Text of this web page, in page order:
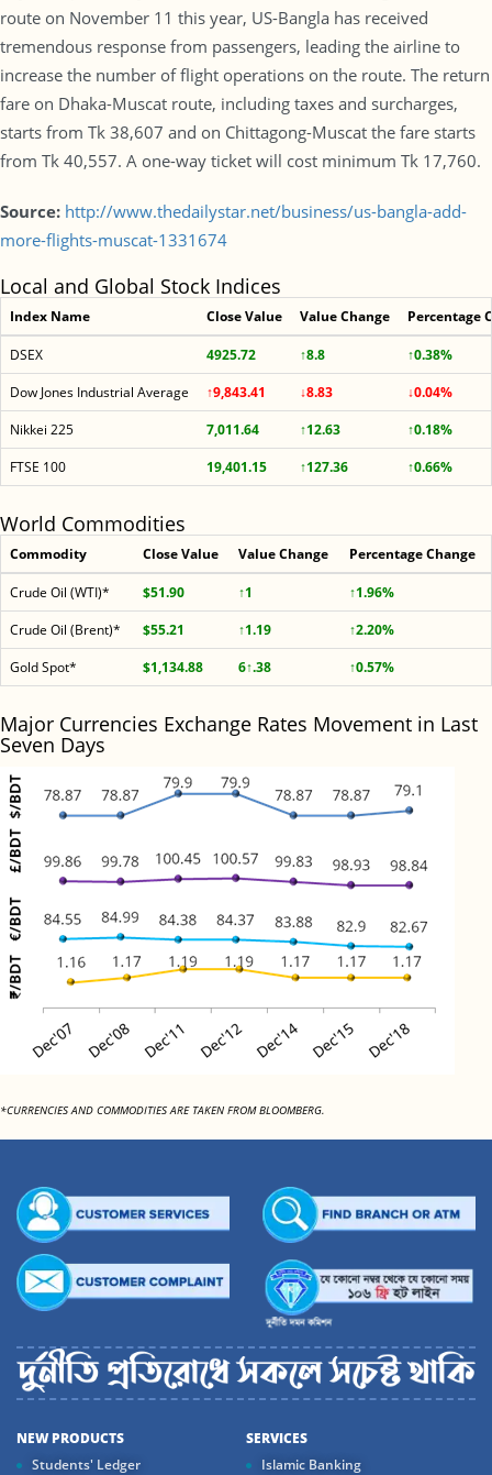
route on November 11 this year, US-Bangla has received
tremendous response from passengers, leading the airline to
increase the number of flight operations on the route. The return
fare on Dhaka-Muscat route, including taxes and surcharges,
starts from Tk 38,607 and on Chittagong-Muscat the fare starts
from Tk 40,557. A one-way ticket will cost minimum Tk 17,760.
Source: http://www.thedailystar.net/business/us-bangla-add-
more-flights-muscat-1331674
Local and Global Stock Indices
Index Name Close Value Value Change Percentage
DSEX 4925.72 ↑8.8
↑0.38%
Dow Jones Industrial Average
↑9,843.41 ↓8.83
↓0.04%
Nikkei 225
7,011.64 ↑12.63
↑0.18%
FTSE 100
19,401.15 ↑127.36 ↑0.66%
World Commodities
Commodity Close Value Value Change Percentage Change
Crude Oil (WTI)* $51.90 ↑1
↑1.96%
Crude Oil (Brent)*
$55.21 ↑1.19
↑2.20%
Gold Spot*
$1,134.88 6↑.38 ↑0.57%
Major Currencies Exchange Rates Movement in Last
Seven Days
*CURRENCIES AND COMMODITIES ARE TAKEN FROM BLOOMBERG.
NEW PRODUCTS
Students' Ledger
SERVICES
Islamic Banking